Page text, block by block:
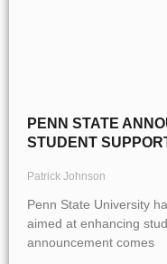
PENN STATE
STUDENT
Patrick Johnson
Penn State University
aimed at enhancing
announcement comes